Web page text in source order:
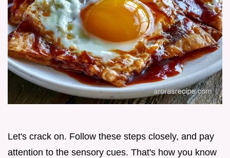
Let's crack on. Follow these steps closely, and pay
attention to the sensory cues. That's how you know